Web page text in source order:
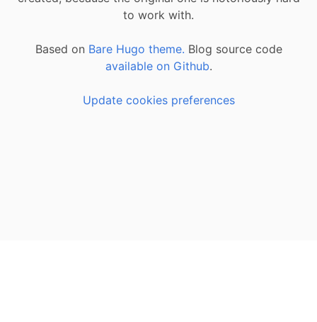
to work with.
Based on Bare Hugo theme. Blog source code
available on Github.
Update cookies preferences